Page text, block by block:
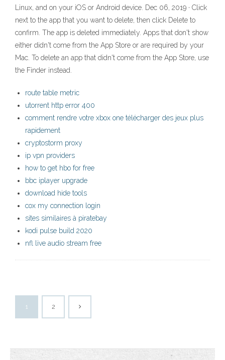
Linux, and on your iOS or Android device. Dec 06, 2019 · Click
next to the app that you want to delete, then click Delete to
confirm. The app is deleted immediately. Apps that don't show
either didn't come from the App Store or are required by your
Mac. To delete an app that didn't come from the App Store, use
the Finder instead.
route table metric
utorrent http error 400
comment rendre votre xbox one télécharger des jeux plus
rapidement
cryptostorm proxy
ip vpn providers
how to get hbo for free
bbc iplayer upgrade
download hide tools
cox my connection login
sites similaires à piratebay
kodi pulse build 2020
nfl live audio stream free
1 2